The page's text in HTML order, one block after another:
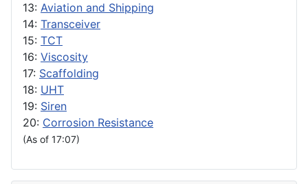
13: Aviation and Shipping
14: Transceiver
15: TCT
16: Viscosity
17: Scaffolding
18: UHT
19: Siren
20: Corrosion Resistance
(As of 17:07)